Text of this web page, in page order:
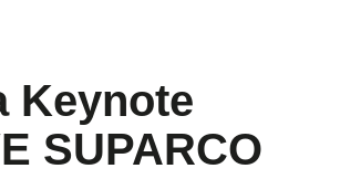
Keynote
SUPARCO